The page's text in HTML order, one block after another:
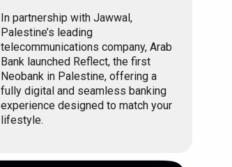
In partnership with Jawwal,
Palestine’s leading
telecommunications company, Arab
Bank launched Reflect, the first
Neobank in Palestine, offering a
fully digital and seamless banking
experience designed to match your
lifestyle.